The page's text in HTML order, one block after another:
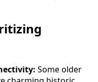
Some older